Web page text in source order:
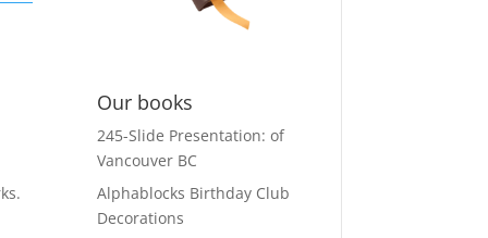
Our books
245-Slide Presentation: of
Vancouver BC
Alphablocks Birthday Club
Decorations